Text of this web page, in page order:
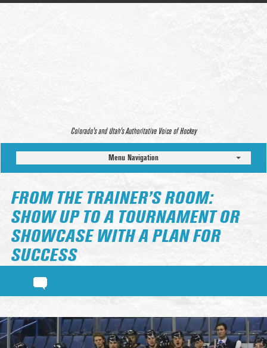
Colorado’s and Utah’s Authoritative Voice of Hockey
Menu Navigation
FROM THE TRAINER’S ROOM:
SHOW UP TO A TOURNAMENT OR
SHOWCASE WITH A PLAN FOR
SUCCESS